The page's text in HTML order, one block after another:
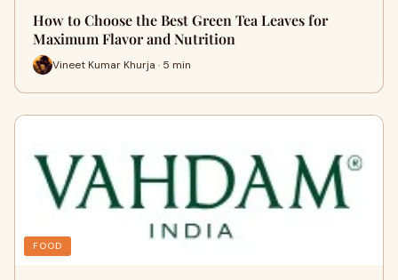
How to Choose the Best Green Tea Leaves for
Maximum Flavor and Nutrition
Vineet Kumar Khurja · 5 min
FOOD